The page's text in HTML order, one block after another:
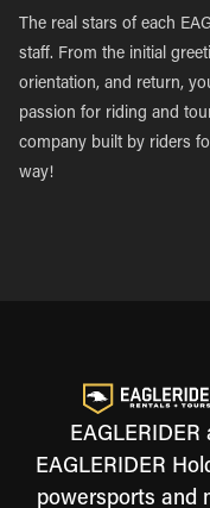
The real stars of each
staff. From the initial
orientation, and return,
passion for riding and
company built by riders
way!
EAGLERIDER
powersports and